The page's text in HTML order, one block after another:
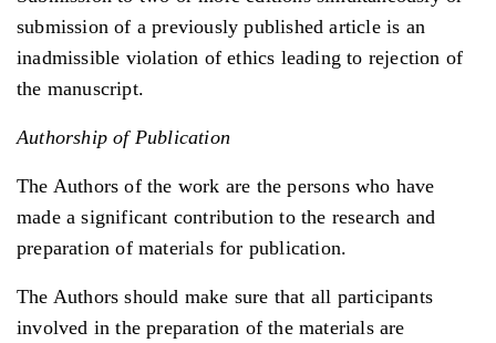
submission of a previously published article is an
inadmissible violation of ethics leading to rejection of
the manuscript.
Authorship of Publication
The Authors of the work are the persons who have
made a significant contribution to the research and
preparation of materials for publication.
The Authors should make sure that all participants
involved in the preparation of the materials are